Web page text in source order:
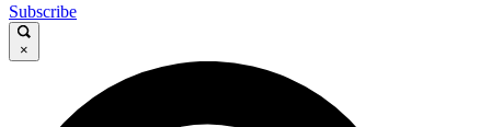
Subscribe
×